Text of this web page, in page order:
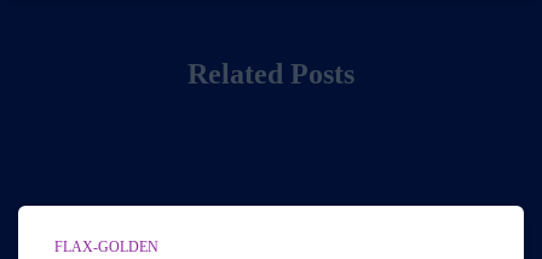
Related Posts
FLAX-GOLDEN